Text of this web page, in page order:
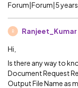
Forum|Forum|5
R Ranjeet_Kumar
Hi,
Is there any way to
Document Request
Output File Name as